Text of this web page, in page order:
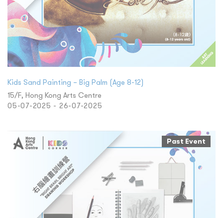
​Kids Sand Painting – Big Palm (Age 8-12)
15/F, Hong Kong Arts Centre
05-07-2025 - 26-07-2025
Past Event